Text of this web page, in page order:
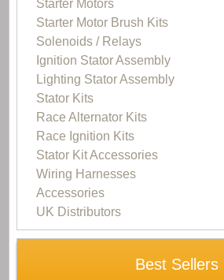
Starter Motors
Starter Motor Brush Kits
Solenoids / Relays
Ignition Stator Assembly
Lighting Stator Assembly
Stator Kits
Race Alternator Kits
Race Ignition Kits
Stator Kit Accessories
Wiring Harnesses
Accessories
UK Distributors
Best Sellers